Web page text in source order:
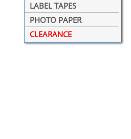
LABEL TAPES
PHOTO PAPER
CLEARANCE